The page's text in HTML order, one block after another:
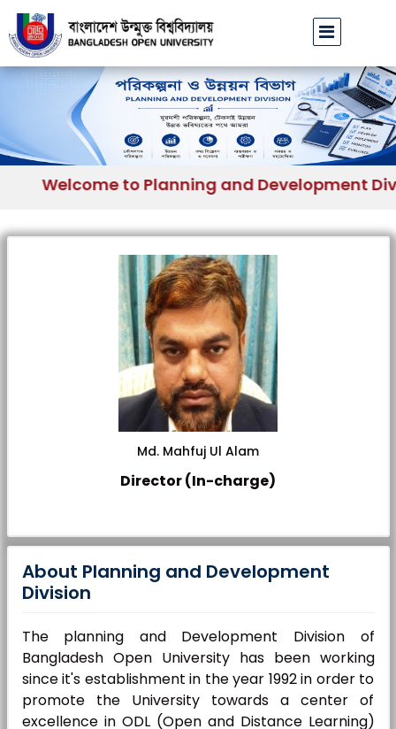
Welcome to Planning and Development
Md. Mahfuj Ul Alam
Director (In-charge)
About Planning and Development
Division
The planning and Development Division of
Bangladesh Open University has been working
since it's establishment in the year 1992 in order to
promote the University towards a center of
excellence in ODL (Open and Distance Learning)